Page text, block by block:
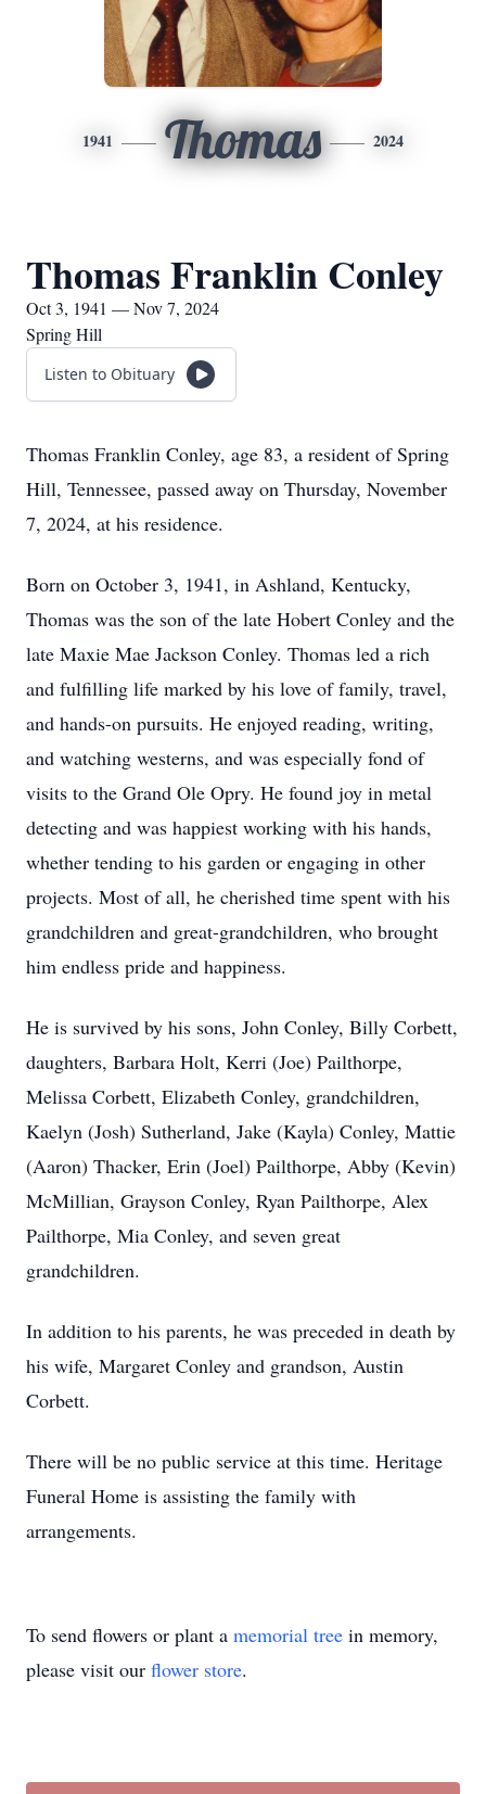
1941 Thomas 2024
Thomas Franklin Conley
Oct 3, 1941 — Nov 7, 2024
Spring Hill
Listen to Obituary
Thomas Franklin Conley, age 83, a resident of Spring
Hill, Tennessee, passed away on Thursday, November
7, 2024, at his residence.
Born on October 3, 1941, in Ashland, Kentucky,
Thomas was the son of the late Hobert Conley and the
late Maxie Mae Jackson Conley. Thomas led a rich
and fulfilling life marked by his love of family, travel,
and hands-on pursuits. He enjoyed reading, writing,
and watching westerns, and was especially fond of
visits to the Grand Ole Opry. He found joy in metal
detecting and was happiest working with his hands,
whether tending to his garden or engaging in other
projects. Most of all, he cherished time spent with his
grandchildren and great-grandchildren, who brought
him endless pride and happiness.
He is survived by his sons, John Conley, Billy Corbett,
daughters, Barbara Holt, Kerri (Joe) Pailthorpe,
Melissa Corbett, Elizabeth Conley, grandchildren,
Kaelyn (Josh) Sutherland, Jake (Kayla) Conley, Mattie
(Aaron) Thacker, Erin (Joel) Pailthorpe, Abby (Kevin)
McMillian, Grayson Conley, Ryan Pailthorpe, Alex
Pailthorpe, Mia Conley, and seven great
grandchildren.
In addition to his parents, he was preceded in death by
his wife, Margaret Conley and grandson, Austin
Corbett.
There will be no public service at this time. Heritage
Funeral Home is assisting the family with
arrangements.
To send flowers or plant a memorial tree in memory,
please visit our flower store.